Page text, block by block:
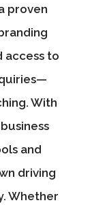
proven
access to
With
and
driving
Whether